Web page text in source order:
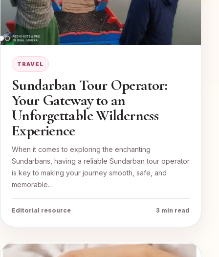
TRAVEL
Sundarban Tour Operator:
Your Gateway to an
Unforgettable Wilderness
Experience
When it comes to exploring the enchanting
Sundarbans, having a reliable Sundarban tour operator
is key to making your journey smooth, safe, and
memorable.…
Editorial resource 3 min read